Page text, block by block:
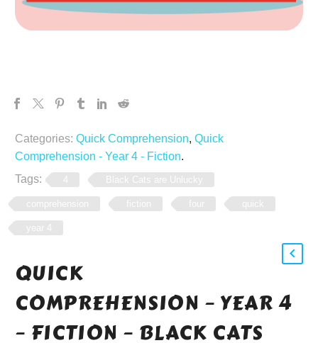
Categories: Quick Comprehension, Quick
Comprehension - Year 4 - Fiction.
Tags:
Black Cats are Unlucky
comprehension fiction four quick
year 4
QUICK
COMPREHENSION – YEAR 4
– FICTION – BLACK CATS